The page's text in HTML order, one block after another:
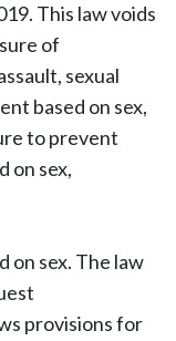
This law voids
of
sexual
based on sex,
to prevent
on sex,
on sex. The law
provisions for